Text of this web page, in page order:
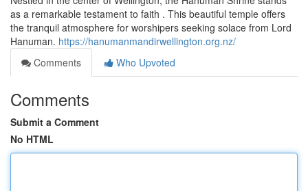
as a remarkable testament to faith . This beautiful temple offers
the tranquil atmosphere for worshipers seeking solace from Lord
Hanuman. https://hanumanmandirwellington.org.nz/
Comments
Who Upvoted
Comments
Submit a Comment
No HTML